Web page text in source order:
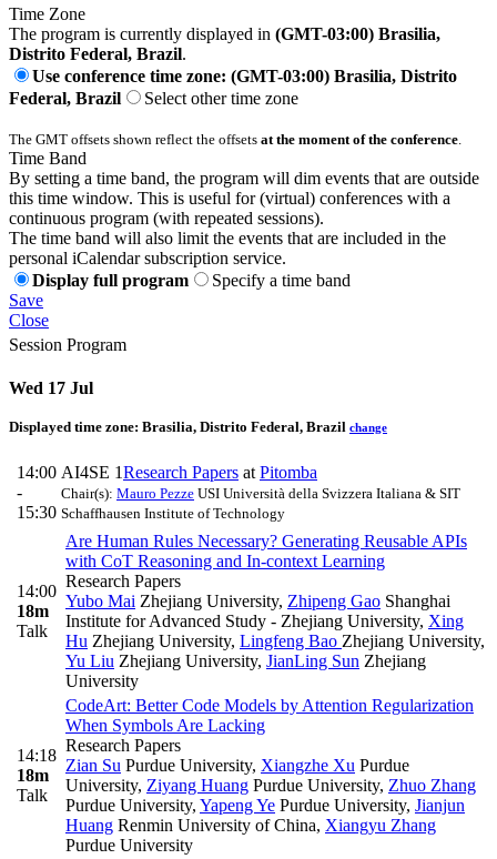
Time Zone
The program is currently displayed in (GMT-03:00) Brasilia,
Distrito Federal, Brazil.
Use conference time zone: (GMT-03:00) Brasilia, Distrito
Federal, Brazil
Select other time zone
The GMT offsets shown reflect the offsets at the moment of the conference
Time Band
By setting a time band, the program will dim events that are outside
this time window. This is useful for (virtual) conferences with a
continuous program (with repeated sessions).
The time band will also limit the events that are included in the
personal iCalendar subscription service.
Display full program
Specify a time band
Save
Close
Session Program
Wed 17 Jul
Displayed time zone: Brasilia, Distrito Federal, Brazil change
14:00
-
15:30
AI4SE 1Research Papers at Pitomba
Chair(s): Mauro Pezze USI Università della Svizzera Italiana & SIT
Schaffhausen Institute of Technology
14:00
18m
Talk
Are Human Rules Necessary? Generating Reusable APIs
with CoT Reasoning and In-context Learning
Research Papers
Yubo Mai Zhejiang University, Zhipeng Gao Shanghai
Institute for Advanced Study - Zhejiang University, Xing
Hu Zhejiang University, Lingfeng Bao Zhejiang University,
Yu Liu Zhejiang University, JianLing Sun Zhejiang
University
14:18
18m
Talk
CodeArt: Better Code Models by Attention Regularization
When Symbols Are Lacking
Research Papers
Zian Su Purdue University, Xiangzhe Xu Purdue
University, Ziyang Huang Purdue University, Zhuo Zhang
Purdue University, Yapeng Ye Purdue University, Jianjun
Huang Renmin University of China, Xiangyu Zhang
Purdue University